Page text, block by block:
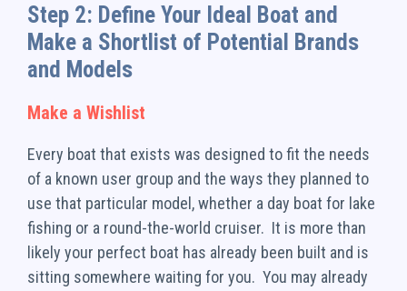
Step 2: Define Your Ideal Boat and
Make a Shortlist of Potential Brands
and Models
Make a Wishlist
Every boat that exists was designed to fit the needs
of a known user group and the ways they planned to
use that particular model, whether a day boat for lake
fishing or a round-the-world cruiser. It is more than
likely your perfect boat has already been built and is
sitting somewhere waiting for you. You may already